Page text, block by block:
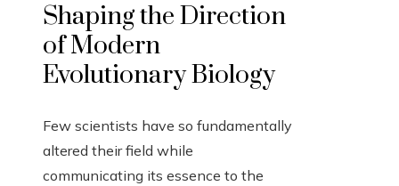
Shaping the Direction
of Modern
Evolutionary Biology
Few scientists have so fundamentally
altered their field while
communicating its essence to the